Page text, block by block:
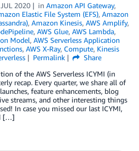
2020 in Amazon API Gateway,
Elastic File System (EFS), Amazon
, Amazon Kinesis, AWS Amplify,
, AWS Glue, AWS Lambda,
Model, AWS Serverless Application
, AWS X-Ray, Compute, Kinesis
Permalink
Share
of the AWS Serverless ICYMI (in
recap. Every quarter, we share all of
feature enhancements, blog
streams, and other interesting things
In case you missed our last ICYMI,
[…]